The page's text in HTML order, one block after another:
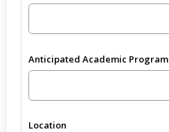
Anticipated Academic Program
Location